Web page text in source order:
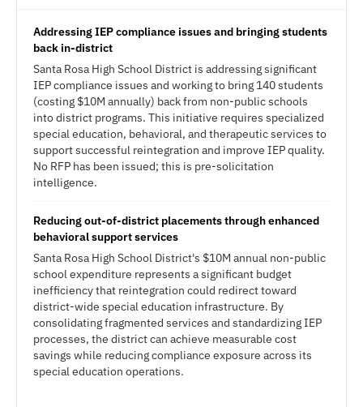
Addressing IEP compliance issues and bringing students
back in-district
Santa Rosa High School District is addressing significant
IEP compliance issues and working to bring 140 students
(costing $10M annually) back from non-public schools
into district programs. This initiative requires specialized
special education, behavioral, and therapeutic services to
support successful reintegration and improve IEP quality.
No RFP has been issued; this is pre-solicitation
intelligence.
Reducing out-of-district placements through enhanced
behavioral support services
Santa Rosa High School District's $10M annual non-public
school expenditure represents a significant budget
inefficiency that reintegration could redirect toward
district-wide special education infrastructure. By
consolidating fragmented services and standardizing IEP
processes, the district can achieve measurable cost
savings while reducing compliance exposure across its
special education operations.